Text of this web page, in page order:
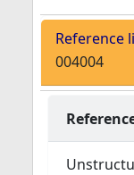
Reference
004004